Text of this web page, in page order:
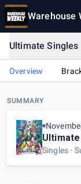
Warehouse
Ultimate Singles
Overview
SUMMARY
Singles